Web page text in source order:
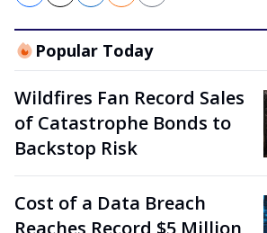
Popular Today
Wildfires Fan Record Sales
of Catastrophe Bonds to
Backstop Risk
Cost of a Data Breach